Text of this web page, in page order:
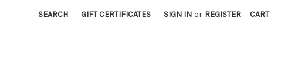
SEARCH GIFT CERTIFICATES SIGN IN or REGISTER CART